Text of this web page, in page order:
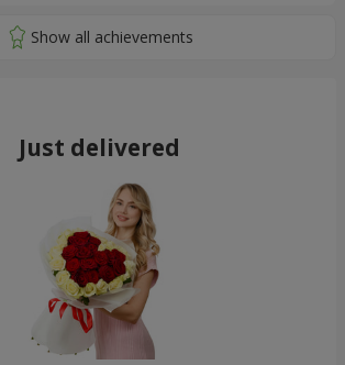
Just delivered